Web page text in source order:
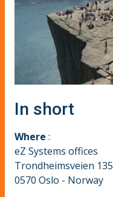
In short
Where :
eZ Systems offices
Trondheimsveien 135
0570 Oslo - Norway